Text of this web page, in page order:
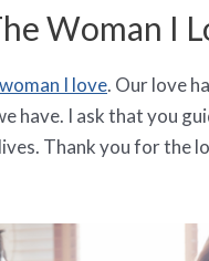
Woman I
I love. Our love
have. I ask that you
Thank you for the